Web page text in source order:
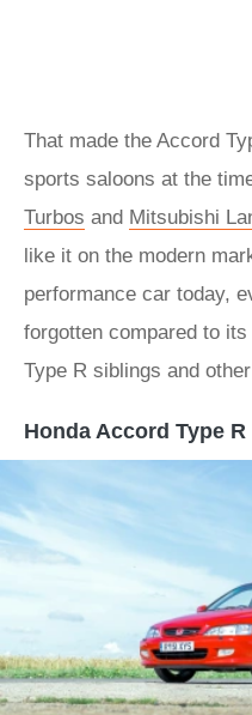
That made the Accord
sports saloons at the
Turbos and Mitsubishi
like it on the modern
performance car today,
forgotten compared to its
Type R siblings and
Honda Accord Type